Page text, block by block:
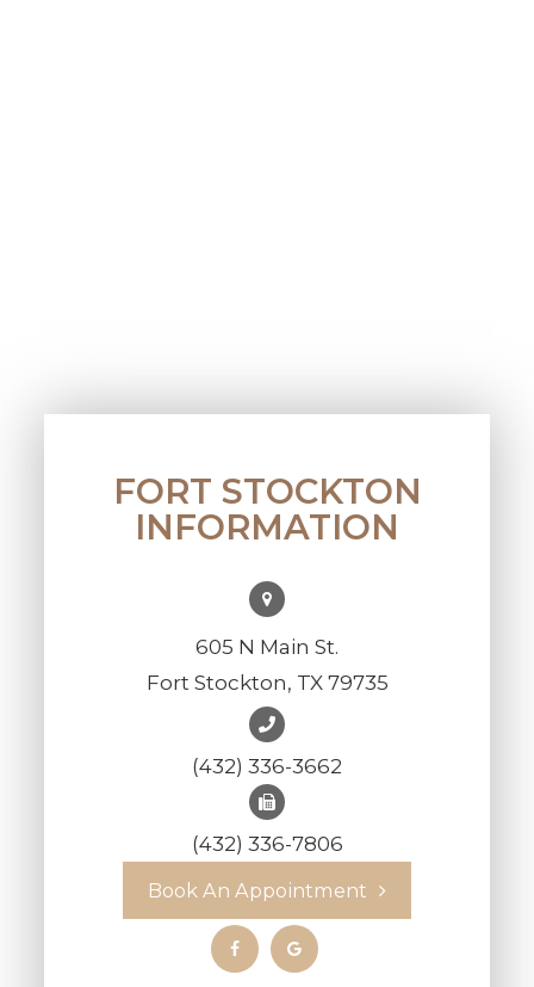
FORT STOCKTON
INFORMATION
605 N Main St.
Fort Stockton, TX 79735
(432) 336-3662
(432) 336-7806
Book An Appointment